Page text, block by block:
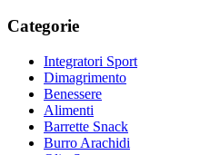
Categorie
Integratori Sport
Dimagrimento
Benessere
Alimenti
Barrette Snack
Burro Arachidi